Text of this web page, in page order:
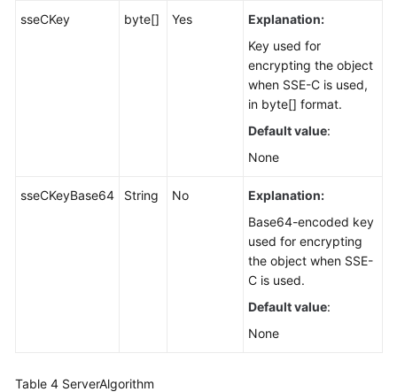
sseCKey byte[] Yes
Explanation:
Key used for
encrypting the object
when SSE-C is used,
in byte[] format.
Default value:
None
sseCKeyBase64 String No
Explanation:
Base64-encoded key
used for encrypting
the object when SSE-
C is used.
Default value:
None
Table 4 ServerAlgorithm